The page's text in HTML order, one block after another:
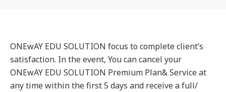
ONEwAY EDU SOLUTION focus to complete client’s
satisfaction. In the event, You can cancel your
ONEwAY EDU SOLUTION Premium Plan& Service at
any time within the first 5 days and receive a full/